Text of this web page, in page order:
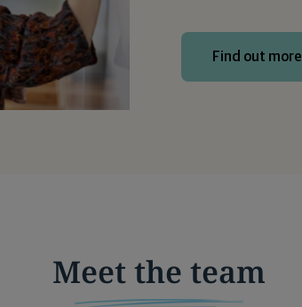
Find out more
Meet the team